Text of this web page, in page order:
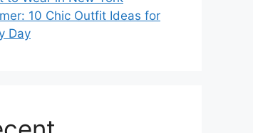
10 Chic Outfit Ideas for
Day